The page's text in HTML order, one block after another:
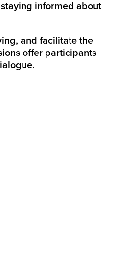
informed about
and facilitate the
offer participants